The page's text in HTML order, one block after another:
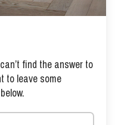
find the answer to
to leave some